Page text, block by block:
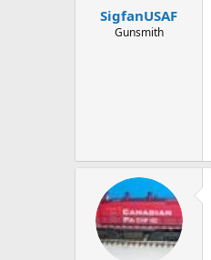
SigfanUSAF
Gunsmith